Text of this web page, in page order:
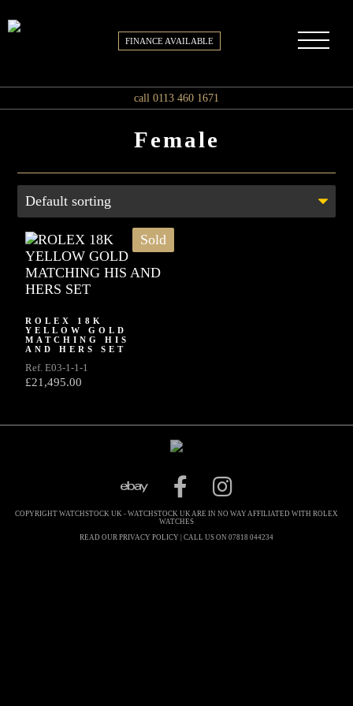
call 0113 460 1671
FINANCE AVAILABLE
Female
Sold
ROLEX 18K
YELLOW GOLD
MATCHING HIS
AND HERS SET
Ref. E03-1-1-1
£21,495.00
COPYRIGHT WATCHSTOCK UK - WATCHSTOCK UK ARE IN NO WAY AFFILIATED WITH ROLEX
WATCHES
READ OUR PRIVACY POLICY | CALL US ON 07818 044234